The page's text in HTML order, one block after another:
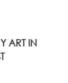
ART IN